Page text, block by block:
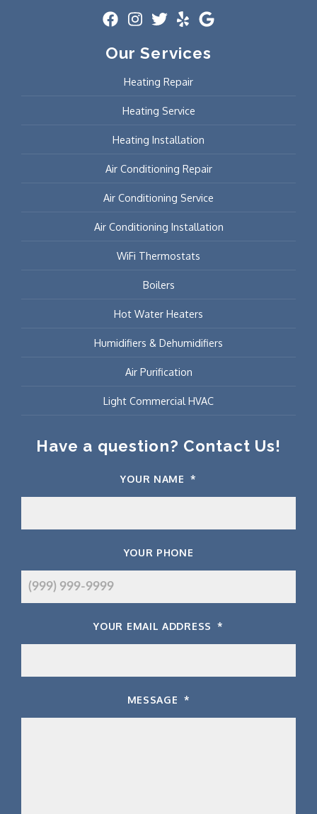
Our Services
Heating Repair
Heating Service
Heating Installation
Air Conditioning Repair
Air Conditioning Service
Air Conditioning Installation
WiFi Thermostats
Boilers
Hot Water Heaters
Humidifiers & Dehumidifiers
Air Purification
Light Commercial HVAC
Have a question? Contact Us!
YOUR NAME *
YOUR PHONE
YOUR EMAIL ADDRESS *
MESSAGE *